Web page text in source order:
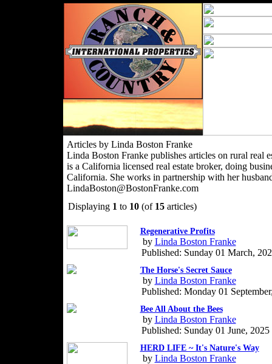
Articles by Linda Boston Franke
Linda Boston Franke publishes articles on rural real
is a California licensed real estate broker, doing
California. She works in partnership with her
LindaBoston@BostonFranke.com
Displaying 1 to 10(of 15articles)
Regenerative Profits
by Linda Boston Franke
Published: Sunday 01 March,
The Horse's Secret Sauce
by Linda Boston Franke
Published: Monday 01
Bee All About the Bees
by Linda Boston Franke
Published: Sunday 01 June, 2025
HERD LIFE ~ It's Nature's Way
by Linda Boston Franke